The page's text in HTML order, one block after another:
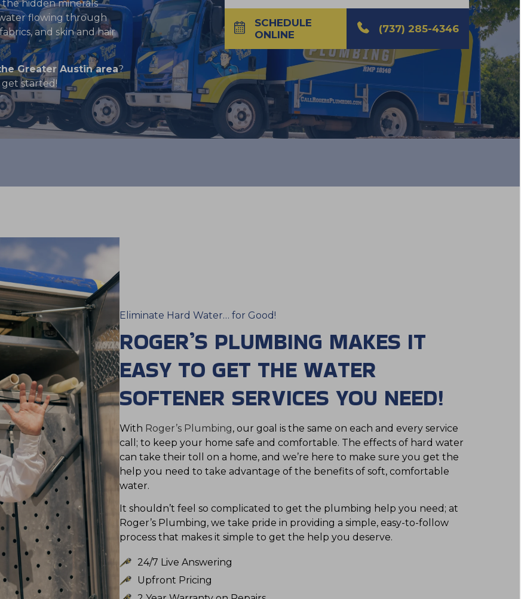
hidden minerals
flowing through
and skin and hair
Greater Austin area?
get started!
SCHEDULE
ONLINE
(737) 285-4346
Eliminate Hard Water… for Good!
ROGER’S PLUMBING MAKES IT
EASY TO GET THE WATER
SOFTENER SERVICES YOU NEED!
With Roger’s Plumbing, our goal is the same on each and every service
call; to keep your home safe and comfortable. The effects of hard water
can take their toll on a home, and we’re here to make sure you get the
help you need to take advantage of the benefits of soft, comfortable
water.
It shouldn’t feel so complicated to get the plumbing help you need; at
Roger’s Plumbing, we take pride in providing a simple, easy-to-follow
process that makes it simple to get the help you deserve.
24/7 Live Answering
Upfront Pricing